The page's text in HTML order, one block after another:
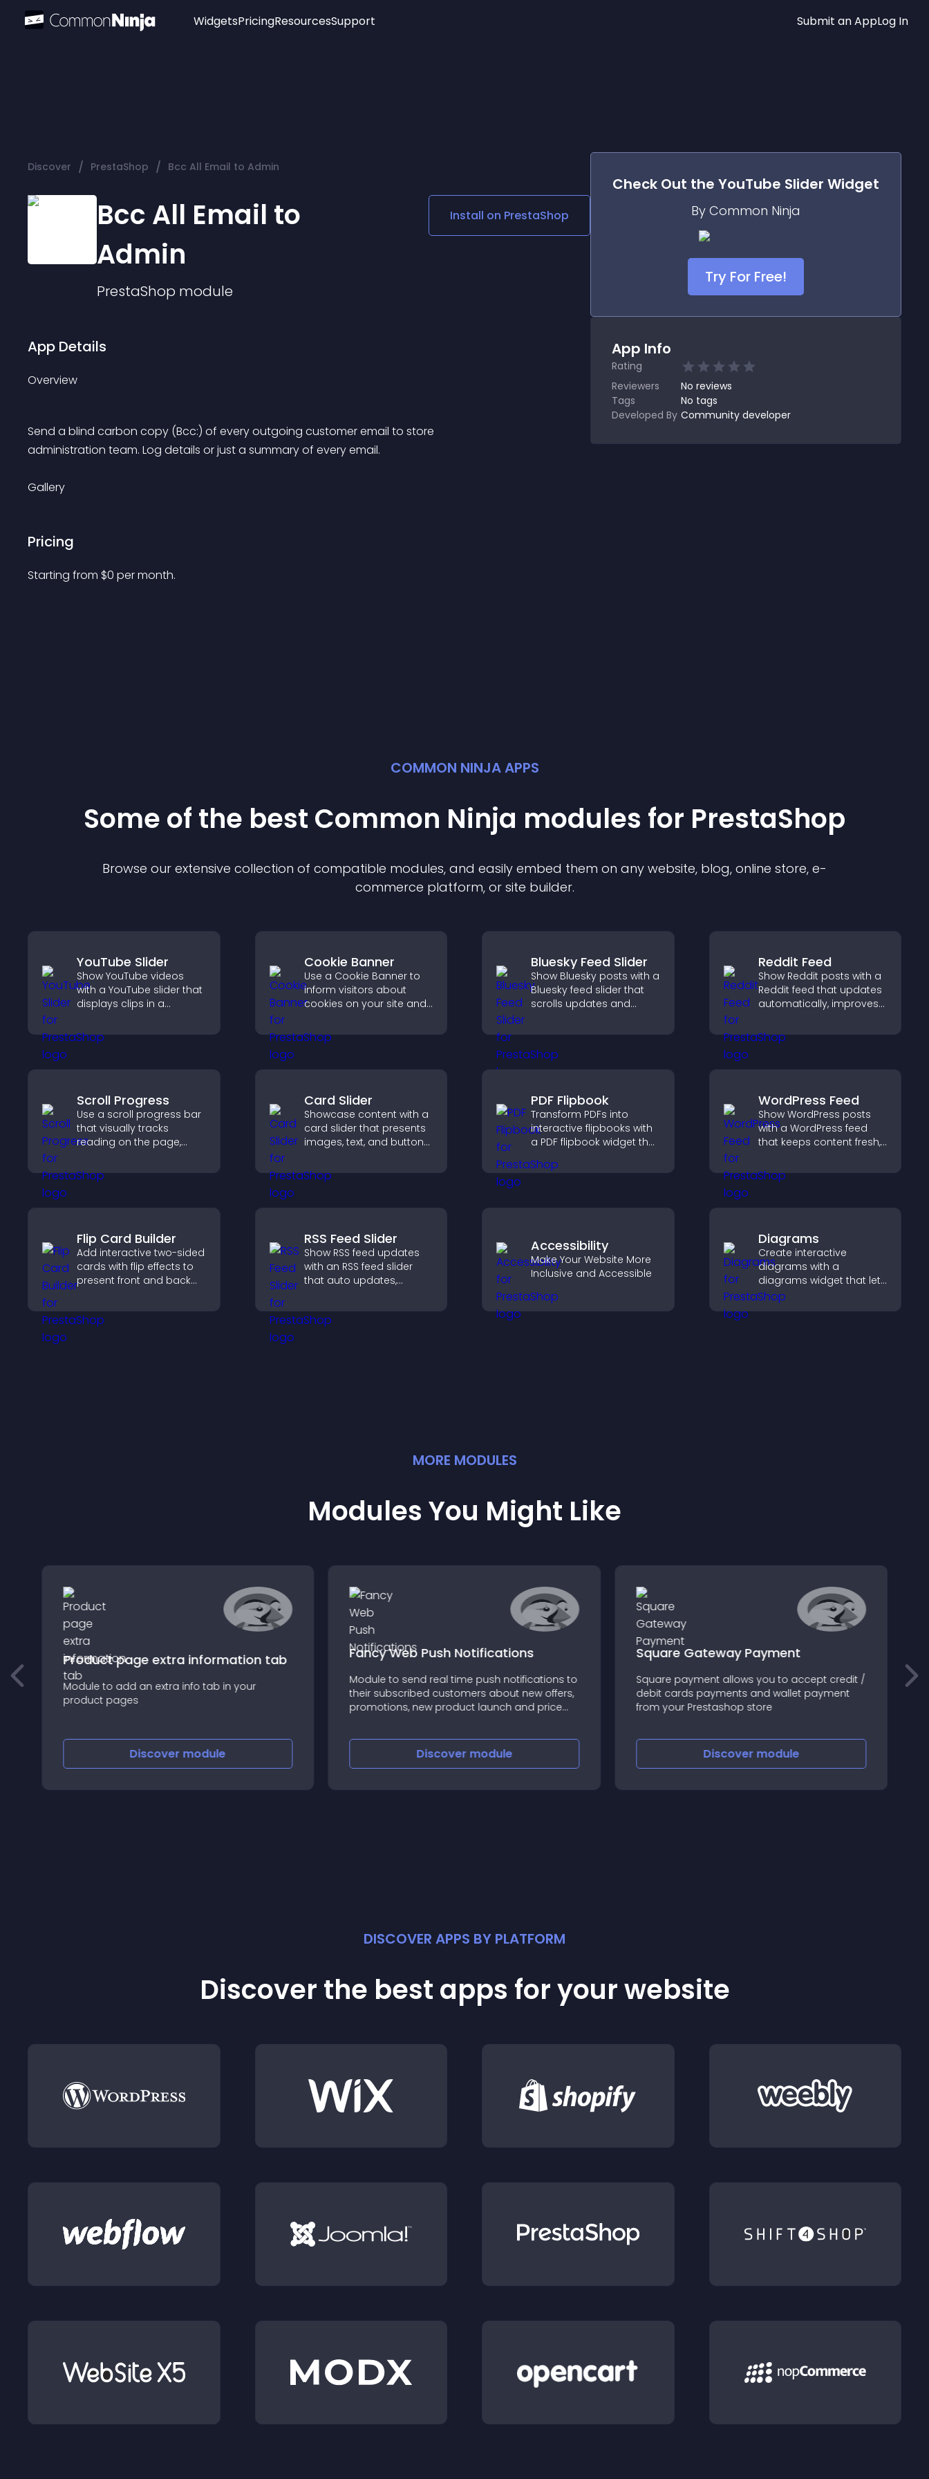
Widgets
Audio Player
Social Media Links
Lottie Player
PricingResourcesSupport Submit an AppLog In
Discover / PrestaShop / Bcc All Email to Admin
Bcc All Email to
Admin
PrestaShop module
Install on PrestaShop
App Details
Overview
Send a blind carbon copy (Bcc:) of every outgoing customer email to store
administration team. Log details or just a summary of every email.
Gallery
Pricing
Starting from $0 per month.
Check Out the YouTube Slider Widget
By Common Ninja
Try For Free!
App Info
Rating
Reviewers
No reviews
Tags
No tags
Developed By Community developer
COMMON NINJA APPS
Some of the best Common Ninja modules for PrestaShop
Browse our extensive collection of compatible modules, and easily embed them on any website, blog, online store, e-
commerce platform, or site builder.
YouTube Slider
Show YouTube videos
with a YouTube slider that
displays clips in a
layout to boost
engagement.
Cookie Banner
Use a Cookie Banner to
inform visitors about
cookies on your site and
consent in a clear,
structured way.
Bluesky Feed Slider
Show Bluesky posts with a
Bluesky feed slider that
scrolls updates and
while keeping visitors
Reddit Feed
Show Reddit posts with a
Reddit feed that updates
automatically, improves
keeps visitors engaged
with fresh discussions.
Scroll Progress
Use a scroll progress bar
that visually tracks
reading on the page,
keeps visitors aware of
their position.
Card Slider
Showcase content with a
card slider that presents
images, text, and buttons
customizable layout to
keep visitors engaged.
PDF Flipbook
Transform PDFs into
interactive flipbooks with
a PDF flipbook widget that
keeps visitors engaged.
WordPress Feed
Show WordPress posts
with a WordPress feed
that keeps content fresh,
helps visitors discover
more of your site.
Flip Card Builder
Add interactive two-sided
cards with flip effects to
present front and back
engaging format.
RSS Feed Slider
Show RSS feed updates
with an RSS feed slider
that auto updates,
smooth layout, and
keeps visitors engaged.
Accessibility
Make Your Website More
Inclusive and Accessible
Diagrams
Create interactive
diagrams with a
diagrams widget that lets
you build and customize
flow charts, improve
MORE MODULES
Modules You Might Like
Product page extra information tab
Module to add an extra info tab in your
product pages
Discover module
Fancy Web Push Notifications
Module to send real time push notifications to
their subscribed customers about new offers,
promotions, new product launch and price
Discover module
Square Gateway Payment
Square payment allows you to accept credit /
debit cards payments and wallet payment
from your Prestashop store
Discover module
DISCOVER APPS BY PLATFORM
Discover the best apps for your website